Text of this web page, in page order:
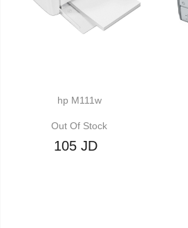
hp M111w
Out Of Stock
105 JD